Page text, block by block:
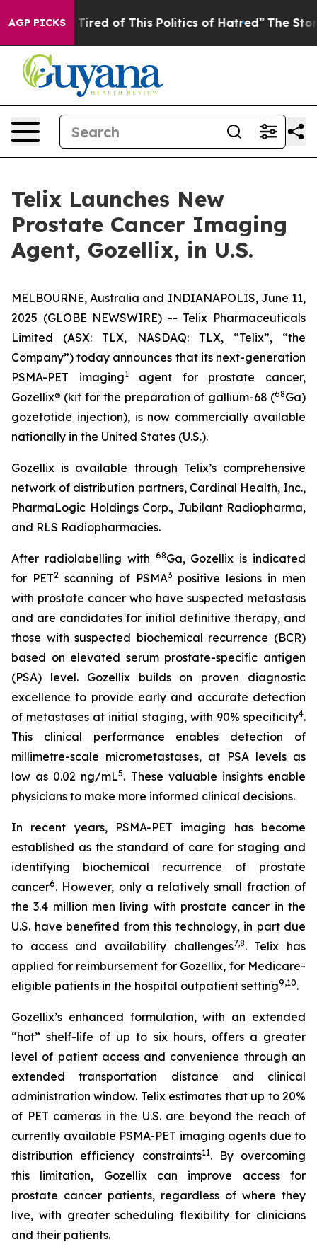
AGP PICKS
Tired of This Politics of Hatred” The Story Behind
Telix Launches New
Prostate Cancer Imaging
Agent, Gozellix, in U.S.
MELBOURNE, Australia and INDIANAPOLIS, June 11,
2025 (GLOBE NEWSWIRE) -- Telix Pharmaceuticals
Limited (ASX: TLX, NASDAQ: TLX, “Telix”, “the
Company”) today announces that its next-generation
PSMA-PET imaging1agent for prostate cancer,
Gozellix® (kit for the preparation of gallium-68 (68Ga)
gozetotide injection), is now commercially available
nationally in the United States (U.S.).
Gozellix is available through Telix’s comprehensive
network of distribution partners, Cardinal Health, Inc.,
PharmaLogic Holdings Corp., Jubilant Radiopharma,
and RLS Radiopharmacies.
After radiolabelling with 68Ga, Gozellix is indicated
for PET2scanning of PSMA3 positive lesions in men
with prostate cancer who have suspected metastasis
and are candidates for initial definitive therapy, and
those with suspected biochemical recurrence (BCR)
based on elevated serum prostate-specific antigen
(PSA) level. Gozellix builds on proven diagnostic
excellence to provide early and accurate detection
of metastases at initial staging, with 90% specificity4.
This clinical performance enables detection of
millimetre-scale micrometastases, at PSA levels as
low as 0.02 ng/mL5. These valuable insights enable
physicians to make more informed clinical decisions.
In recent years, PSMA-PET imaging has become
established as the standard of care for staging and
identifying biochemical recurrence of prostate
cancer6. However, only a relatively small fraction of
the 3.4 million men living with prostate cancer in the
U.S. have benefited from this technology, in part due
to access and availability challenges7,8. Telix has
applied for reimbursement for Gozellix, for Medicare-
eligible patients in the hospital outpatient setting9,10.
Gozellix’s enhanced formulation, with an extended
“hot” shelf-life of up to six hours, offers a greater
level of patient access and convenience through an
extended transportation distance and clinical
administration window. Telix estimates that up to 20%
of PET cameras in the U.S. are beyond the reach of
currently available PSMA-PET imaging agents due to
distribution efficiency constraints11. By overcoming
this limitation, Gozellix can improve access for
prostate cancer patients, regardless of where they
live, with greater scheduling flexibility for clinicians
and their patients.